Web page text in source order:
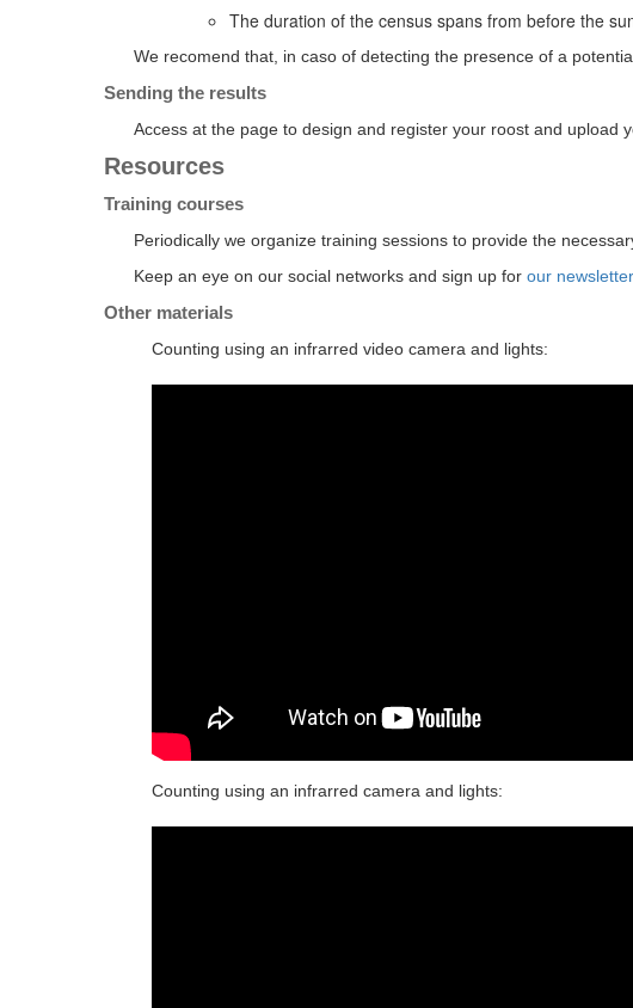
The duration of the census spans from before the
We recomend that, in caso of detecting the presence of a
Sending the results
Access at the page to design and register your roost and upload
Resources
Training courses
Periodically we organize training sessions to provide the
Keep an eye on our social networks and sign up for our newsletter
Other materials
Counting using an infrarred video camera and lights:
Counting using an infrarred camera and lights: